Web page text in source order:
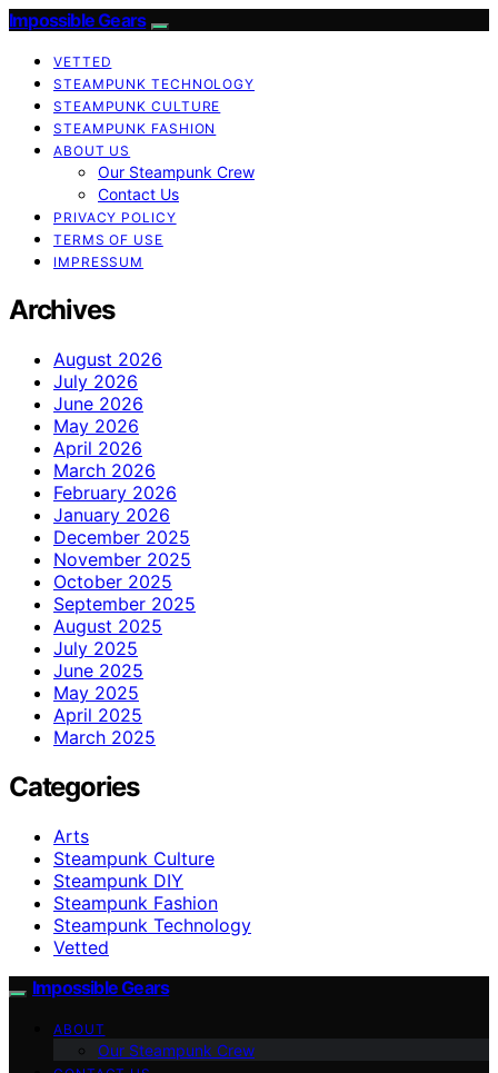
Impossible Gears
VETTED
STEAMPUNK TECHNOLOGY
STEAMPUNK CULTURE
STEAMPUNK FASHION
ABOUT US
Our Steampunk Crew
Contact Us
PRIVACY POLICY
TERMS OF USE
IMPRESSUM
Archives
August 2026
July 2026
June 2026
May 2026
April 2026
March 2026
February 2026
January 2026
December 2025
November 2025
October 2025
September 2025
August 2025
July 2025
June 2025
May 2025
April 2025
March 2025
Categories
Arts
Steampunk Culture
Steampunk DIY
Steampunk Fashion
Steampunk Technology
Vetted
Impossible Gears
ABOUT
Our Steampunk Crew